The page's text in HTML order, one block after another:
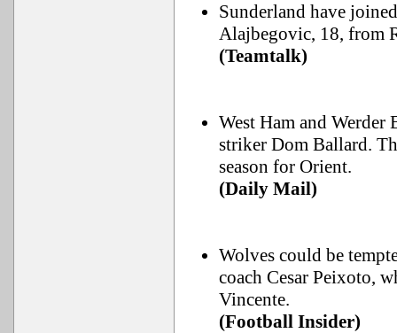
Sunderland have
Alajbegovic, 18, from
(Teamtalk)
West Ham and
striker Dom Ballard.
season for Orient.
(Daily Mail)
Wolves could be
coach Cesar Peixoto,
Vincente.
(Football Insider)